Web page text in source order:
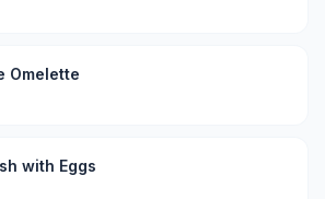
Omelette
with Eggs